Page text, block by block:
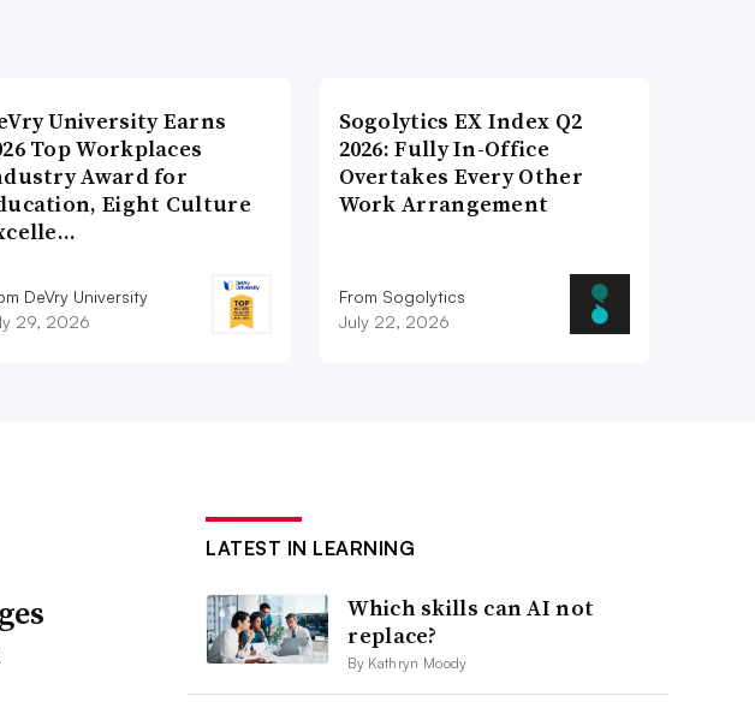
University Earns
Top Workplaces
Award for
Eight Culture
DeVry University
29, 2026
Sogolytics EX Index Q2
2026: Fully In-Office
Overtakes Every Other
Work Arrangement
From Sogolytics
July 22, 2026
LATEST IN LEARNING
Which skills can AI not
replace?
By Kathryn Moody